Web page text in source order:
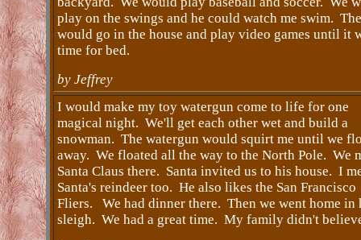
play on the swings and he could watch me swim.
would go in the house and play video games until it
time for bed.
by Jeffrey
I would make my toy watergun come to life for one
magical night. We'll get each other wet and build a
snowman. The watergun would squirt me until we
away. We floated all the way to the North Pole. We
Santa Claus there. Santa invited us to his house. I
Santa's reindeer too. He also likes the San Francisco
Fliers. We had dinner there. Then we went home in
sleigh. We had a great time. My family didn't